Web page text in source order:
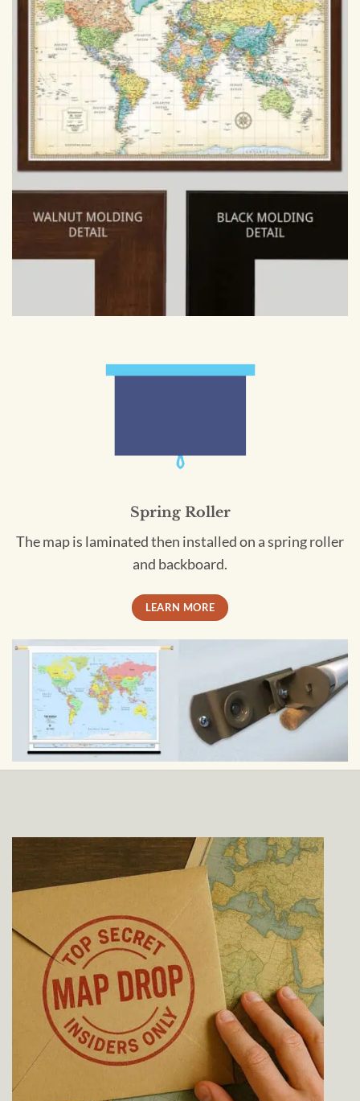
Spring Roller
The map is laminated then installed on a spring roller
and backboard.
LEARN MORE